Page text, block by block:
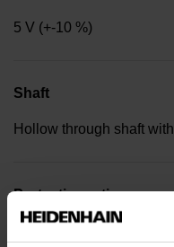
5 V (+-10 %)
Shaft
Hollow through shaft
Protection rating